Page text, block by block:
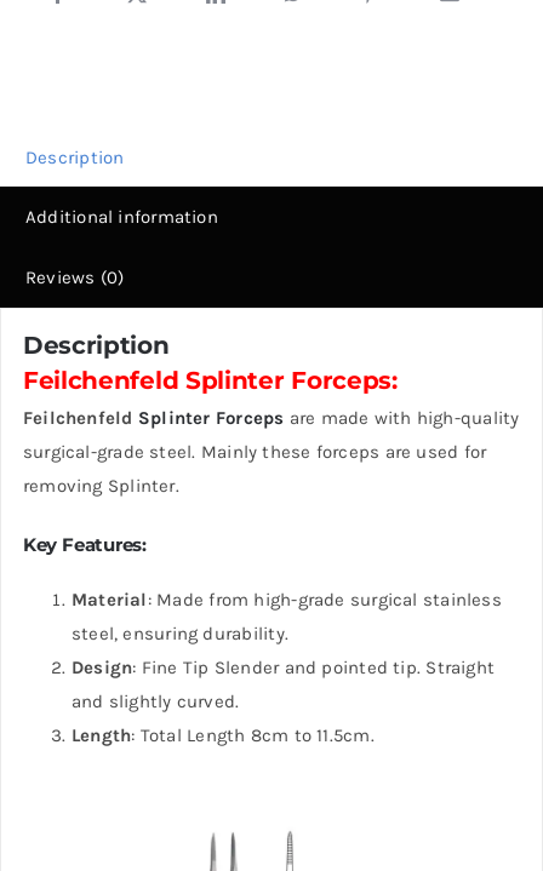
Description
Additional information
Reviews (0)
Description
Feilchenfeld Splinter Forceps:
Feilchenfeld Splinter Forceps are made with high-quality
surgical-grade steel. Mainly these forceps are used for
removing Splinter.
Key Features:
Material: Made from high-grade surgical stainless
steel, ensuring durability.
Design: Fine Tip Slender and pointed tip. Straight
and slightly curved.
Length: Total Length 8cm to 11.5cm.